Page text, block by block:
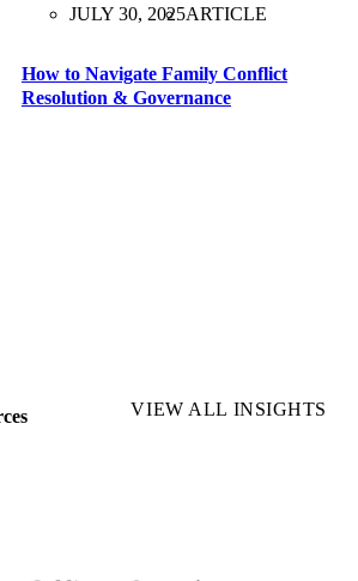
JULY 30, 2025ARTICLE
How to Navigate Family Conflict
Resolution & Governance
VIEW ALL INSIGHTS